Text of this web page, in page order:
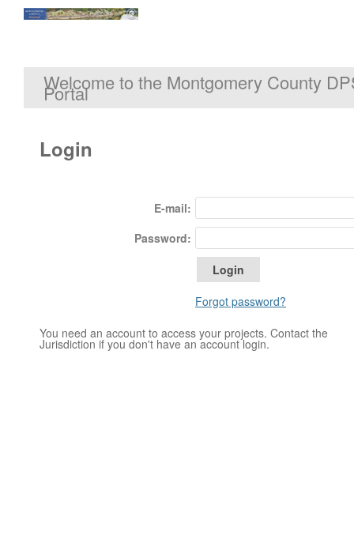
Welcome to the Montgomery County
Portal
Login
E-mail:
Password:
Forgot password?
You need an account to access your projects. Contact the
Jurisdiction if you don't have an account login.